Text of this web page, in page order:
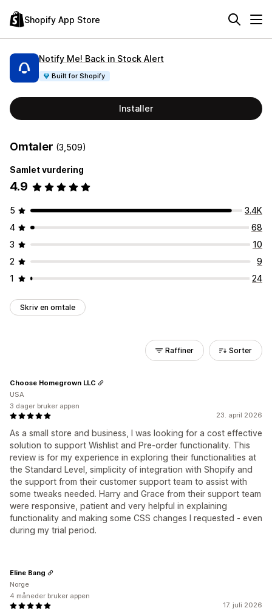
Shopify App Store
Notify Me! Back in Stock Alert
Built for Shopify
Installer
Omtaler (3,509)
Samlet vurdering
4.9
5
3.4K
4
68
3
10
2
9
1
24
Skriv en omtale
Raffiner Sorter
23. april 2026
As a small store and business, I was looking for a cost effective
solution to support Wishlist and Pre-order functionality. This
review is for my experience in exploring their functionalities at
the Standard Level, simplicity of integration with Shopify and
the support from their customer support team to assist with
some tweaks needed. Harry and Grace from their support team
were responsive, patient and very helpful in explaining
functionality and making some CSS changes I requested - even
during my trial period.
Choose Homegrown LLC
USA
3 dager bruker appen
17. juli 2026
Eline Bang
Norge
4 måneder bruker appen